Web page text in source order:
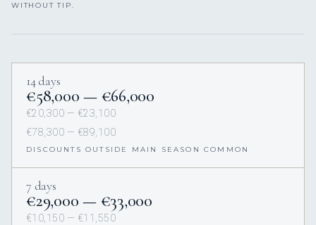
WITHOUT TIP.
14 days
€58,000 — €66,000
€20,300 — €23,100
€78,300 — €89,100
DISCOUNTS OUTSIDE MAIN SEASON COMMON
7 days
€29,000 — €33,000
€10,150 — €11,550